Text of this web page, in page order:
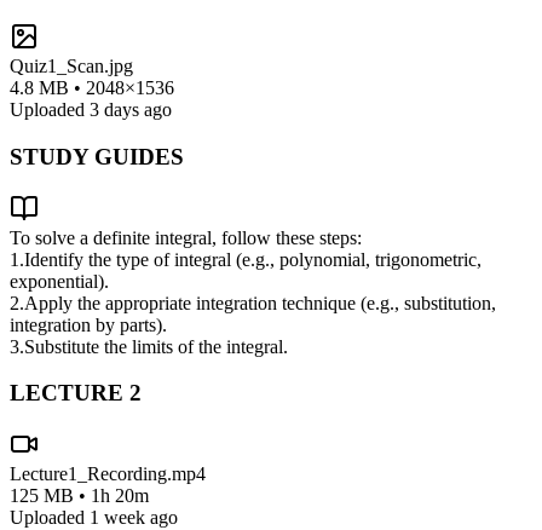
Quiz1_Scan.jpg
4.8 MB • 2048×1536
Uploaded 3 days ago
STUDY GUIDES
To solve a definite integral, follow these steps:
1.Identify the type of integral (e.g., polynomial, trigonometric,
exponential).
2.Apply the appropriate integration technique (e.g., substitution,
integration by parts).
3.Substitute the limits of the integral.
LECTURE 2
Lecture1_Recording.mp4
125 MB • 1h 20m
Uploaded 1 week ago